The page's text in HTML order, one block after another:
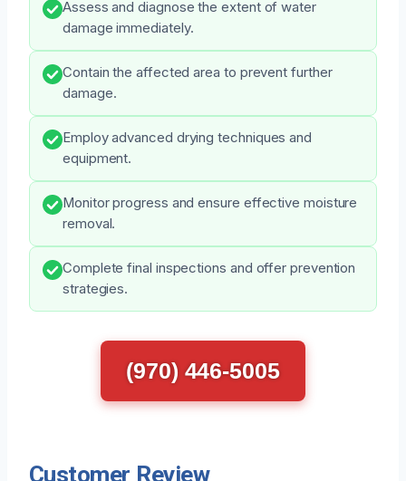
Assess and diagnose the extent of water
damage immediately.
Contain the affected area to prevent further
damage.
Employ advanced drying techniques and
equipment.
Monitor progress and ensure effective moisture
removal.
Complete final inspections and offer prevention
strategies.
(970) 446-5005
Customer Review